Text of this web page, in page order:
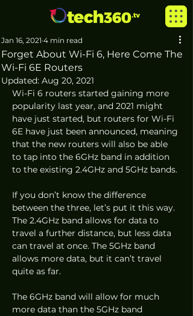
Forget About Wi-Fi 6, Here Come The
Wi-Fi 6E Routers
Jan 16, 2021 4 min read
Updated: Aug 20, 2021
Wi-Fi 6 routers started gaining more
popularity last year, and 2021 might
have just started, but routers for Wi-Fi
6E have just been announced, meaning
that the new routers will also be able
to tap into the 6GHz band in addition
to the existing 2.4GHz and 5GHz bands.
If you don’t know the difference
between the three, let’s put it this way.
The 2.4GHz band allows for data to
travel a further distance, but less data
can travel at once. The 5GHz band
allows more data, but it can’t travel
quite as far.
The 6GHz band will allow for much
more data than the 5GHz band